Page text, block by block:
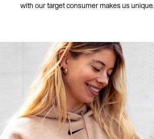
with our target consumer makes us unique.